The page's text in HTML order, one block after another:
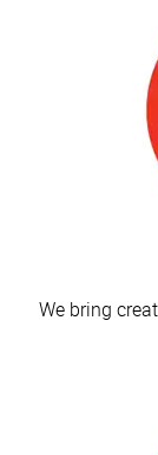
We bring